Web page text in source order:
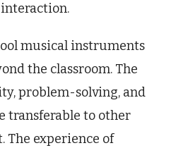
musical instruments
the classroom. The
problem-solving, and
transferable to other
The experience of